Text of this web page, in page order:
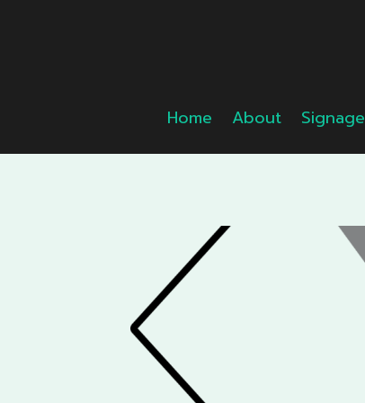
Home About Signage